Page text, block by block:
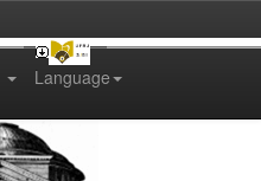
Language